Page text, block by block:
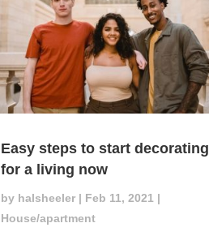
Easy steps to start decorating
for a living now
by halsheeler| Feb 11, 2021 |
House/apartment